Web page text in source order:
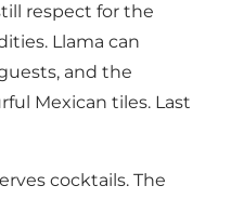
respect for the
Llama can
and the
Mexican tiles. Last
cocktails. The